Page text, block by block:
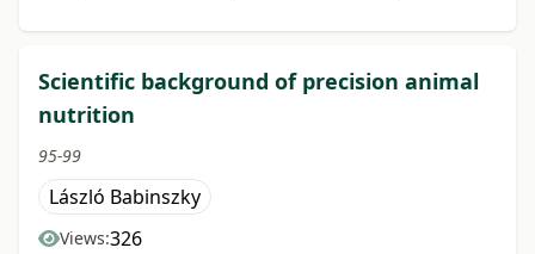
Scientific background of precision animal
nutrition
95-99
László Babinszky
Views:326